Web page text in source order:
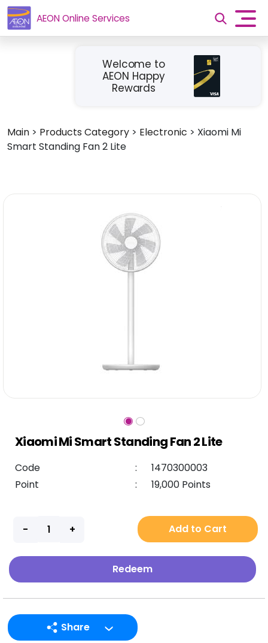
AEON Online Services
Welcome to
AEON Happy
Rewards
Main > Products Category > Electronic > Xiaomi Mi
Smart Standing Fan 2 Lite
Xiaomi Mi Smart Standing Fan 2 Lite
Code :
1470300003
Point
: 19,000 Points
Add to Cart
Redeem
Share